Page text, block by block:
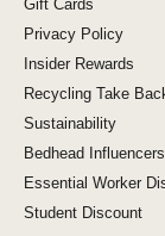
Gift Cards
Privacy Policy
Insider Rewards
Recycling Take
Sustainability
Bedhead Influencers
Essential Worker
Student Discount